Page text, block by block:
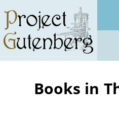
main
content
Books in